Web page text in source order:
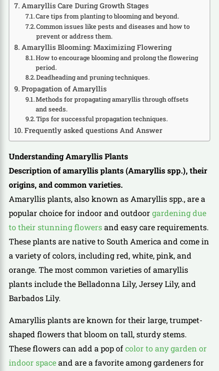
Amaryllis Care During Growth Stages
Care tips from planting to blooming and beyond.
Common issues like pests and diseases and how to
prevent or address them.
Amaryllis Blooming: Maximizing Flowering
How to encourage blooming and prolong the flowering
period.
Deadheading and pruning techniques.
Propagation of Amaryllis
Methods for propagating amaryllis through offsets
and seeds.
Tips for successful propagation techniques.
Frequently asked questions And Answer
Understanding Amaryllis Plants
Description of amaryllis plants (Amaryllis spp.), their
origins, and common varieties.
Amaryllis plants, also known as Amaryllis spp., are a
popular choice for indoor and outdoorgardening due
to their stunning flowersand easy care requirements.
These plants are native to South America and come in
a variety of colors, including red, white, pink, and
orange. The most common varieties of amaryllis
plants include the Belladonna Lily, Jersey Lily, and
Barbados Lily.
Amaryllis plants are known for their large, trumpet-
shaped flowers that bloom on tall, sturdy stems.
These flowers can add a pop ofcolor to any garden or
indoor spaceand are a favorite among gardeners for